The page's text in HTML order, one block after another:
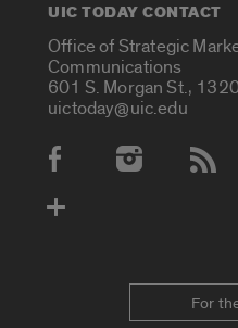
UIC TODAY CONTACT
Office of Strategic
Communications
601 S. Morgan St.,
uictoday@uic.edu
Social Media Accounts
For